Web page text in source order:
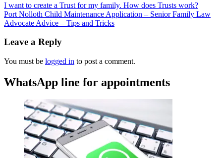
I want to create a Trust for my family. How does Trusts work?
Port Nolloth Child Maintenance Application – Senior Family Law
Advocate Advice – Tips and Tricks
Leave a Reply
You must be logged in to post a comment.
WhatsApp line for appointments